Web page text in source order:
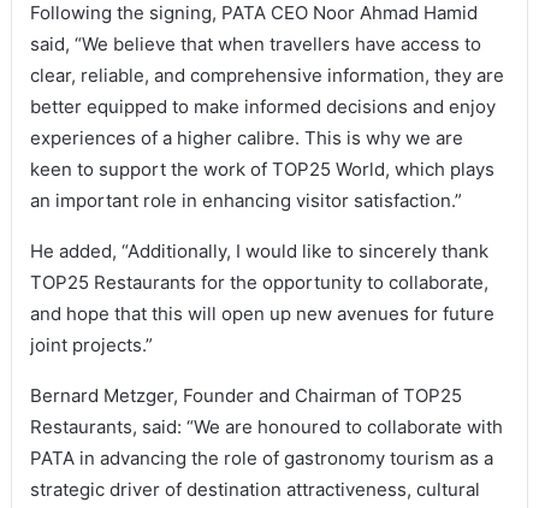
Following the signing, PATA CEO Noor Ahmad Hamid
said, “We believe that when travellers have access to
clear, reliable, and comprehensive information, they are
better equipped to make informed decisions and enjoy
experiences of a higher calibre. This is why we are
keen to support the work of TOP25 World, which plays
an important role in enhancing visitor satisfaction.”
He added, “Additionally, I would like to sincerely thank
TOP25 Restaurants for the opportunity to collaborate,
and hope that this will open up new avenues for future
joint projects.”
Bernard Metzger, Founder and Chairman of TOP25
Restaurants, said: “We are honoured to collaborate with
PATA in advancing the role of gastronomy tourism as a
strategic driver of destination attractiveness, cultural